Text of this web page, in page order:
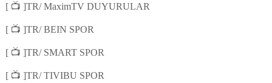
[ 📺 ]TR/ MaximTV DUYURULAR
[ 📺 ]TR/ BEIN SPOR
[ 📺 ]TR/ SMART SPOR
[ 📺 ]TR/ TIVIBU SPOR